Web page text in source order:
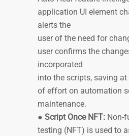
application UI element
alerts the
user of the need for
user confirms the
incorporated
into the scripts, saving at
of effort on automation
maintenance.
● Script Once NFT: Non-
testing (NFT) is used to